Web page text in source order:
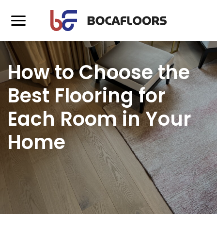
How to Choose the
Best Flooring for
Each Room in Your
Home